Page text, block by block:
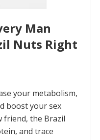
Man
Nuts Right
your metabolism,
boost your sex
friend, the Brazil
and trace